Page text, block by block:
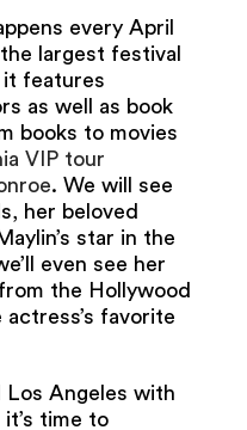
every April
largest festival
it features
as well as book
books to movies
VIP tour
. We will see
her beloved
star in the
even see her
the Hollywood
favorite
Angeles with
time to